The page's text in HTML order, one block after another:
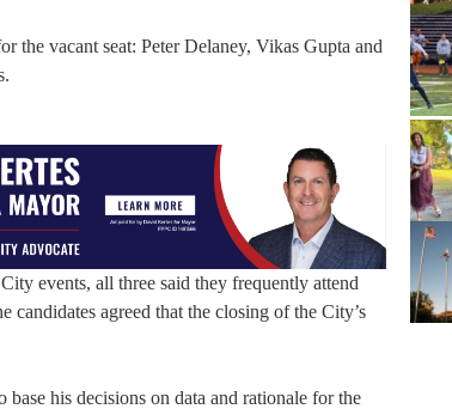
the vacant seat: Peter Delaney, Vikas Gupta and
events, all three said they frequently attend
agreed that the closing of the City’s
his decisions on data and rationale for the